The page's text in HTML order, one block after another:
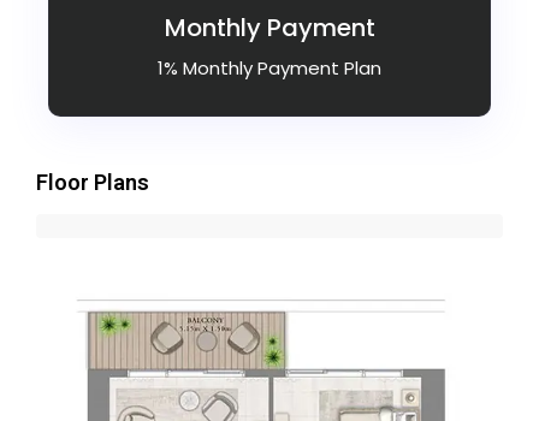
Monthly Payment
1% Monthly Payment Plan
Floor Plans